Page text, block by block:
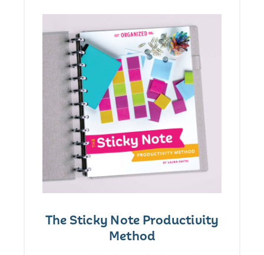
The Sticky Note Productivity
Method